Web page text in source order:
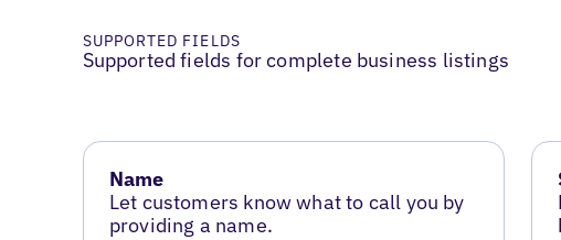
SUPPORTED FIELDS
Supported fields for complete business listings
Name
Let customers know what to call you by
providing a name.